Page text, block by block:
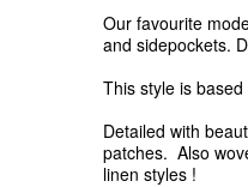
Our favourite
and sidepockets.
This style is
Detailed with
patches.  Also
linen styles !